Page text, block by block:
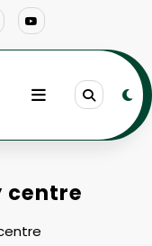
centre